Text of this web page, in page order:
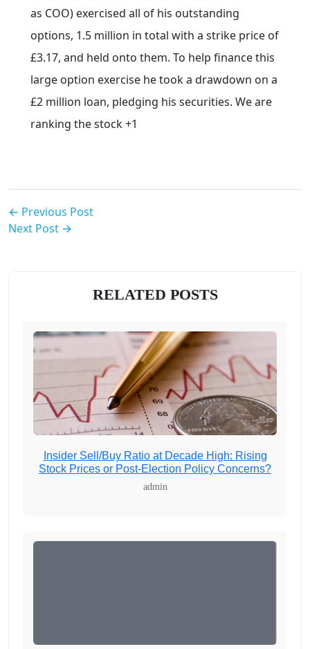
as COO) exercised all of his outstanding
options, 1.5 million in total with a strike price of
£3.17, and held onto them. To help finance this
large option exercise he took a drawdown on a
£2 million loan, pledging his securities. We are
ranking the stock +1
← Previous Post
Next Post →
RELATED POSTS
Insider Sell/Buy Ratio at Decade High: Rising
Stock Prices or Post-Election Policy Concerns?
admin